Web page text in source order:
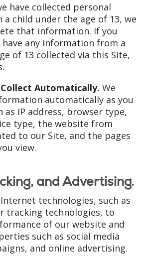
have collected personal
child under the age of 13, we
that information. If you
any information from a
of 13 collected via this Site,
Automatically. We
automatically as you
as IP address, browser type,
type, the website from
to our Site, and the pages
view.
and Advertising.
technologies, such as
tracking technologies, to
of our website and
such as social media
and online advertising.